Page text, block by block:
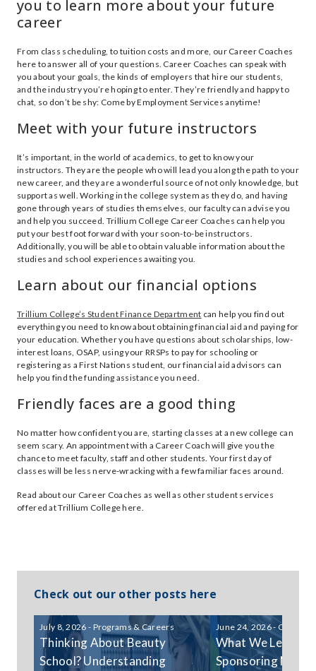
you to learn more about your future
career
From class scheduling, to tuition costs and more, our Career Coaches
here to answer all of your questions. Career Coaches can speak with
you about your goals, the kinds of employers that hire our students,
and the industry you’re hoping to enter. They’re friendly and happy to
chat, so don’t be shy: Come by Employment Services anytime!
Meet with your future instructors
It’s important, in the world of academics, to get to know your
instructors. They are the people who will lead you along the path to your
new career, and they are a wonderful source of not only knowledge, but
support as well. Working in the college system as they do, and having
gone through years of studies themselves, our faculty can advise you
and help you succeed. Trillium College Career Coaches can help you
put your best foot forward with your soon-to-be instructors.
Additionally, you will be able to obtain valuable information about the
studies and school experiences awaiting you.
Learn about our financial options
Trillium College’s Student Finance Department can help you find out
everything you need to know about obtaining financial aid and paying for
your education. Whether you have questions about scholarships, low-
interest loans, OSAP, using your RRSPs to pay for schooling or
registering as a First Nations student, our financial aid advisors can
help you find the funding assistance you need.
Friendly faces are a good thing
No matter how confident you are, starting classes at a new college can
seem scary. An appointment with a Career Coach will give you the
chance to meet faculty, staff and other students. Your first day of
classes will be less nerve-wracking with a few familiar faces around.
Read about our Career Coaches as well as other student services
offered at Trillium College here.
Check out our other posts here
July 8, 2026 - Programs & Careers
Thinking About Beauty
School? Understanding
June 24, 2026 -
What We
Sponsoring